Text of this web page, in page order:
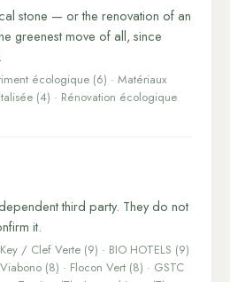
stone — or the renovation of an
greenest move of all, since
écologique (6) · Matériaux
(4) · Rénovation écologique
third party. They do not
it.
/ Clef Verte (9) · BIO HOTELS (9)
(8) · Flocon Vert (8) · GSTC